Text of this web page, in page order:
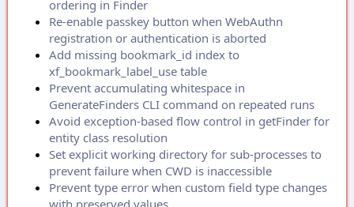
ordering in Finder
Re-enable passkey button when WebAuthn
registration or authentication is aborted
Add missing bookmark_id index to
xf_bookmark_label_use table
Prevent accumulating whitespace in
GenerateFinders CLI command on repeated runs
Avoid exception-based flow control in getFinder for
entity class resolution
Set explicit working directory for sub-processes to
prevent failure when CWD is inaccessible
Prevent type error when custom field type changes
with preserved values